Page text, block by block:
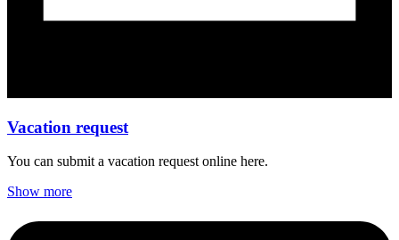
Vacation request
You can submit a vacation request online here.
Show more